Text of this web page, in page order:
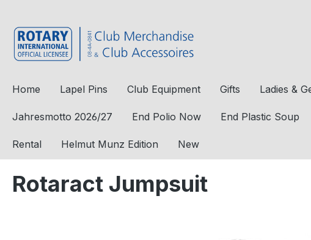
Home Lapel Pins Club Equipment Gifts Ladies &
Jahresmotto 2026/27 End Polio Now End Plastic Soup
Rental Helmut Munz Edition New
Rotaract Jumpsuit